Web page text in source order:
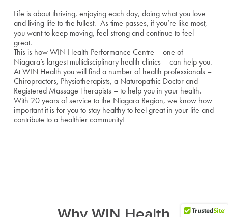
Life is about thriving, enjoying each day, doing what you love
and living life to the fullest. As time passes, if you’re like most,
you want to keep moving, feel strong and continue to feel
great.
This is how WIN Health Performance Centre – one of
Niagara’s largest multidisciplinary health clinics – can help you.
At WIN Health you will find a number of health professionals –
Chiropractors, Physiotherapists, a Naturopathic Doctor and
Registered Massage Therapists – to help you in your health.
With 20 years of service to the Niagara Region, we know how
important it is for you to stay healthy to feel great in your life and
contribute to a healthier community!